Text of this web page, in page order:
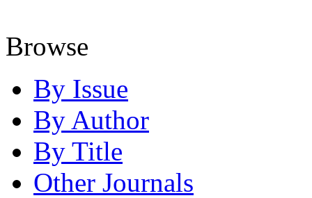
Browse
By Issue
By Author
By Title
Other Journals